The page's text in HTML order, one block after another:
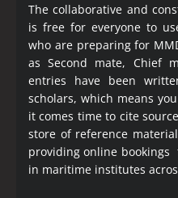
The collaborative and
is free for everyone to
who are preparing for
as Second mate, Chief
entries have been
scholars, which means
it comes time to cite
store of reference
providing online bookings
in maritime institutes